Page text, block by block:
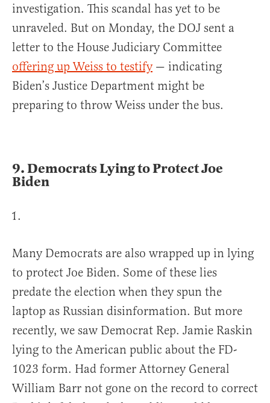
investigation. This scandal has yet to be
unraveled. But on Monday, the DOJ sent a
letter to the House Judiciary Committee
offering up Weiss to testify— indicating
Biden’s Justice Department might be
preparing to throw Weiss under the bus.
9.Democrats Lying to Protect Joe
Biden
Many Democrats are also wrapped up in lying
to protect Joe Biden. Some of these lies
predate the election when they spun the
laptop as Russian disinformation. But more
recently, we saw Democrat Rep. Jamie Raskin
lying to the American public about the FD-
1023 form. Had former Attorney General
William Barr not gone on the record to correct